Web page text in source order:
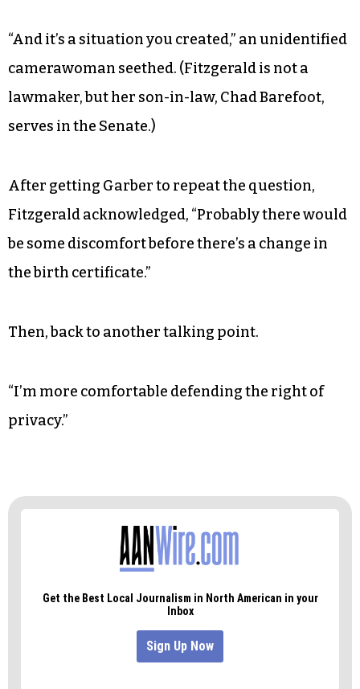
“And it’s a situation you created,” an unidentified
camerawoman seethed. (Fitzgerald is not a
lawmaker, but her son-in-law, Chad Barefoot,
serves in the Senate.)
After getting Garber to repeat the question,
Fitzgerald acknowledged, “Probably there would
be some discomfort before there’s a change in
the birth certificate.”
Then, back to another talking point.
“I’m more comfortable defending the right of
privacy.”